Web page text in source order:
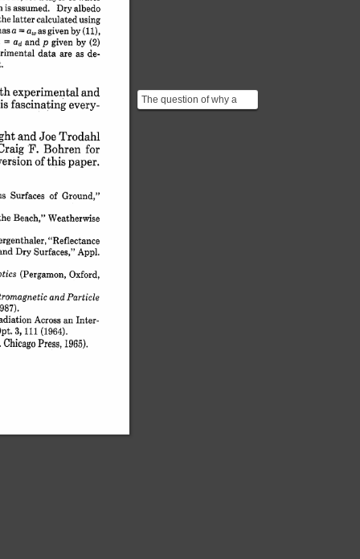
The question of why a
soaked fabric is more
is assumed. Dry albedo
latter calculated using
a = a, as given by (ii),
= ad and p given by (2)
data are as de-
experimental and
fascinating every-
and Joe Trodahl
F. Bohren for
of this paper.
Surfaces of Ground,"
Beach," Weatherwise
"Reflectance
Dry Surfaces," Appl.
(Pergamon, Oxford,
and Particle
Across an Inter-
3, i (1964).
Chicago Press, 1965).